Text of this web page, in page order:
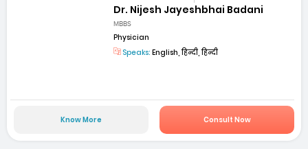
Dr. Nijesh Jayeshbhai Badani
MBBS
Physician
Speaks: English, हिन्दी, हिन्दी
Know More Consult Now